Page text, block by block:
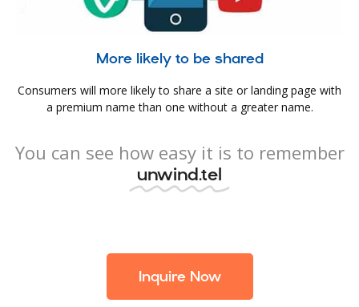
More likely to be shared
Consumers will more likely to share a site or landing page with
a premium name than one without a greater name.
You can see how easy it is to remember
unwind.tel
Inquire Now